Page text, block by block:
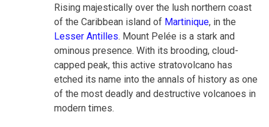
Rising majestically over the lush northern coast
of the Caribbean island of Martinique, in the
Lesser Antilles. Mount Pelée is a stark and
ominous presence. With its brooding, cloud-
capped peak, this active stratovolcano has
etched its name into the annals of history as one
of the most deadly and destructive volcanoes in
modern times.